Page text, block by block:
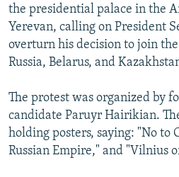
FOLLOW US
All RFE/RL sites
the presidential palace in the
Yerevan, calling on President
overturn his decision to join
Russia, Belarus, and
The protest was organized by
candidate Paruyr Hairikian.
holding posters, saying: "No to
Russian Empire," and "Vilnius